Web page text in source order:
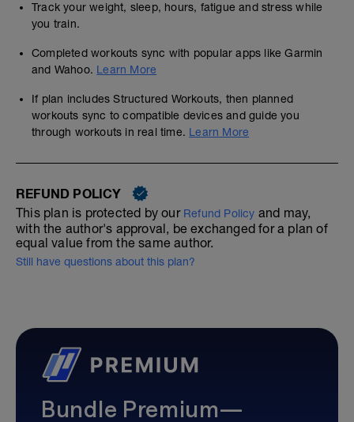
Track your weight, sleep, hours, fatigue and stress while
you train.
Completed workouts sync with popular apps like Garmin
and Wahoo. Learn More
If plan includes Structured Workouts, then planned
workouts sync to compatible devices and guide you
through workouts in real time. Learn More
REFUND POLICY
This plan is protected by our Refund Policy and may,
with the author's approval, be exchanged for a plan of
equal value from the same author.
Still have questions about this plan?
Bundle Premium—